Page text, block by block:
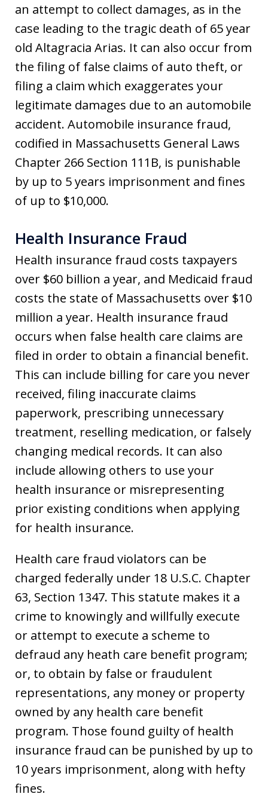
an attempt to collect damages, as in the
case leading to the tragic death of 65 year
old Altagracia Arias. It can also occur from
the filing of false claims of auto theft, or
filing a claim which exaggerates your
legitimate damages due to an automobile
accident. Automobile insurance fraud,
codified in Massachusetts General Laws
Chapter 266 Section 111B, is punishable
by up to 5 years imprisonment and fines
of up to $10,000.
Health Insurance Fraud
Health insurance fraud costs taxpayers
over $60 billion a year, and Medicaid fraud
costs the state of Massachusetts over $10
million a year. Health insurance fraud
occurs when false health care claims are
filed in order to obtain a financial benefit.
This can include billing for care you never
received, filing inaccurate claims
paperwork, prescribing unnecessary
treatment, reselling medication, or falsely
changing medical records. It can also
include allowing others to use your
health insurance or misrepresenting
prior existing conditions when applying
for health insurance.
Health care fraud violators can be
charged federally under 18 U.S.C. Chapter
63, Section 1347. This statute makes it a
crime to knowingly and willfully execute
or attempt to execute a scheme to
defraud any heath care benefit program;
or, to obtain by false or fraudulent
representations, any money or property
owned by any health care benefit
program. Those found guilty of health
insurance fraud can be punished by up to
10 years imprisonment, along with hefty
fines.